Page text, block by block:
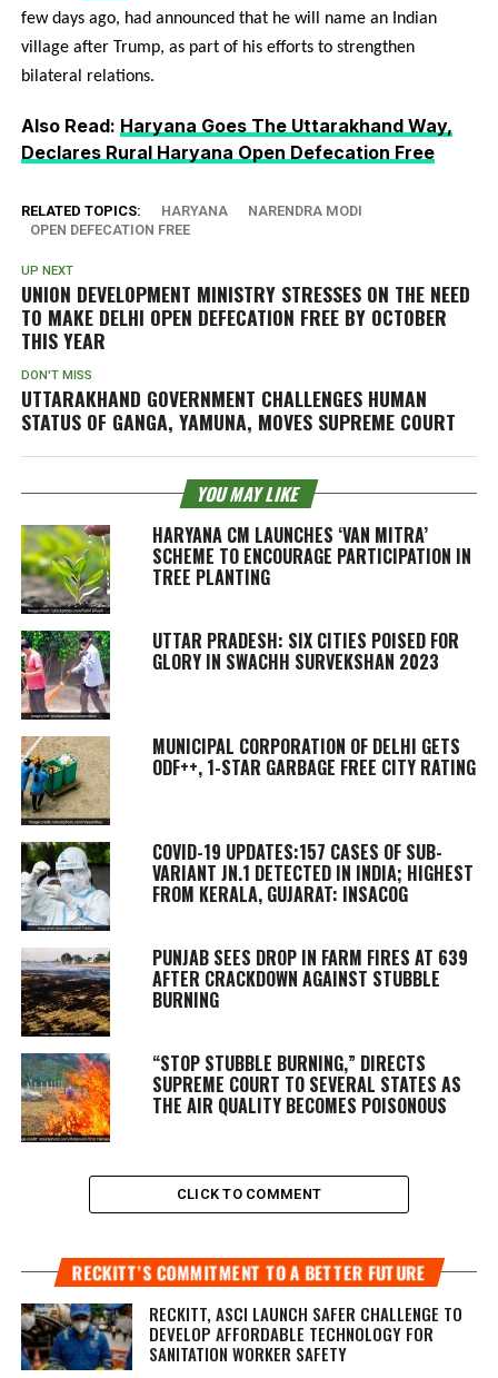
few days ago, had announced that he will name an Indian
village after Trump, as part of his efforts to strengthen
bilateral relations.
Also Read: Haryana Goes The Uttarakhand Way,
Declares Rural Haryana Open Defecation Free
RELATED TOPICS: HARYANA
NARENDRA MODI
OPEN DEFECATION FREE
UP NEXT
UNION DEVELOPMENT MINISTRY STRESSES ON THE NEED
TO MAKE DELHI OPEN DEFECATION FREE BY OCTOBER
THIS YEAR
DON'T MISS
UTTARAKHAND GOVERNMENT CHALLENGES HUMAN
STATUS OF GANGA, YAMUNA, MOVES SUPREME COURT
YOU MAY LIKE
HARYANA CM LAUNCHES ‘VAN MITRA’
SCHEME TO ENCOURAGE PARTICIPATION IN
TREE PLANTING
UTTAR PRADESH: SIX CITIES POISED FOR
GLORY IN SWACHH SURVEKSHAN 2023
MUNICIPAL CORPORATION OF DELHI GETS
ODF++, 1-STAR GARBAGE FREE CITY RATING
COVID-19 UPDATES:157 CASES OF SUB-
VARIANT JN.1 DETECTED IN INDIA; HIGHEST
FROM KERALA, GUJARAT: INSACOG
PUNJAB SEES DROP IN FARM FIRES AT 639
AFTER CRACKDOWN AGAINST STUBBLE
BURNING
“STOP STUBBLE BURNING,” DIRECTS
SUPREME COURT TO SEVERAL STATES AS
THE AIR QUALITY BECOMES POISONOUS
CLICK TO COMMENT
RECKITT’S COMMITMENT TO A BETTER FUTURE
RECKITT, ASCI LAUNCH SAFER CHALLENGE TO
DEVELOP AFFORDABLE TECHNOLOGY FOR
SANITATION WORKER SAFETY